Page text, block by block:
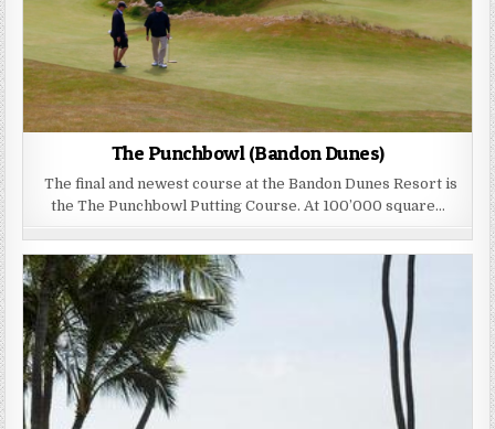
The Punchbowl (Bandon Dunes)
The final and newest course at the Bandon Dunes Resort is
the The Punchbowl Putting Course. At 100’000 square…